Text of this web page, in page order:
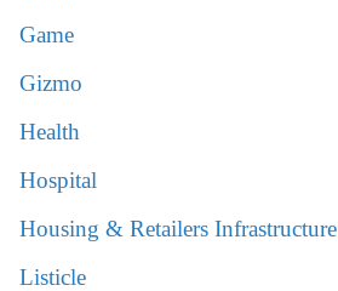
Game
Gizmo
Health
Hospital
Housing & Retailers Infrastructure
Listicle